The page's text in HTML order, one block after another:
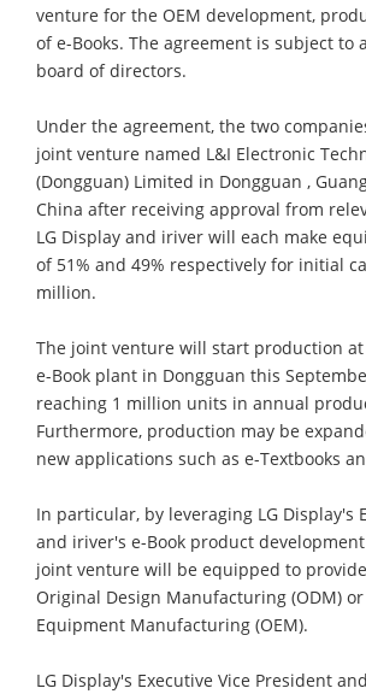
venture for the OEM development,
of e-Books. The agreement is subject to
board of directors.
Under the agreement, the two
joint venture named L&I Electronic
(Dongguan) Limited in Dongguan ,
China after receiving approval from
LG Display and iriver will each make
of 51% and 49% respectively for initial
million.
The joint venture will start production
e-Book plant in Dongguan this
reaching 1 million units in annual
Furthermore, production may be
new applications such as e-Textbooks
In particular, by leveraging LG Display's
and iriver's e-Book product
joint venture will be equipped to
Original Design Manufacturing (ODM)
Equipment Manufacturing (OEM).
LG Display's Executive Vice President